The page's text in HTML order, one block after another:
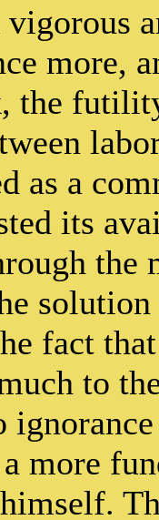
vigorous
more,
the
as a
its
the
fact
to
more